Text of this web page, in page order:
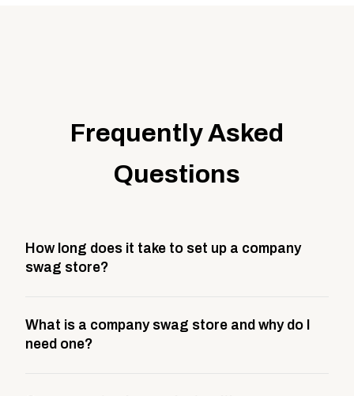
Frequently Asked
Questions
How long does it take to set up a company
swag store?
This includes store design, product curation,
branding setup, testing, and launch prep.
What is a company swag store and why do I
need one?